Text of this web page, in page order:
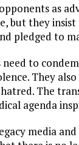
as
but they
pledged to
need to
They
The
agenda
media